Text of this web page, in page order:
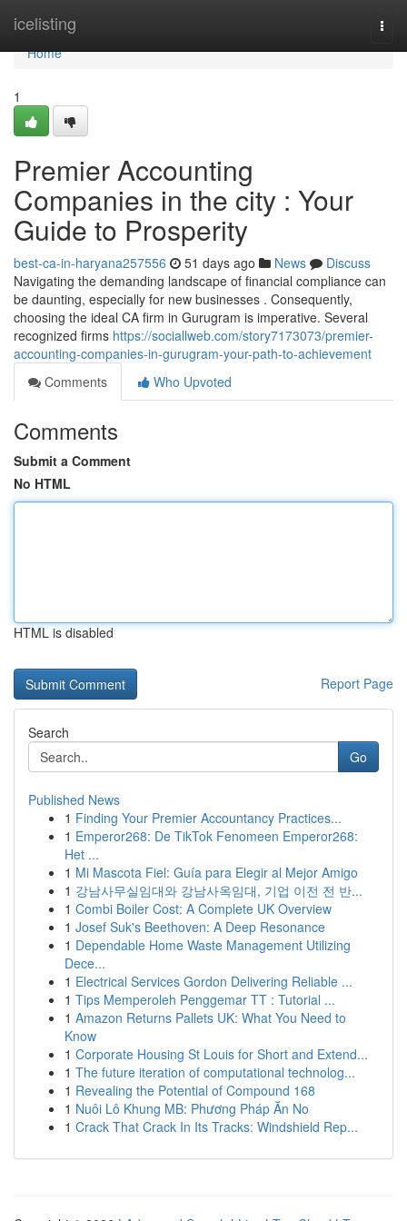
icelisting
Home
Home
1
Premier Accounting
Companies in the city : Your
Guide to Prosperity
best-ca-in-haryana257556 51 days ago News
Discuss
Navigating the demanding landscape of financial compliance can
be daunting, especially for new businesses . Consequently,
choosing the ideal CA firm in Gurugram is imperative. Several
recognized firms https://sociallweb.com/story7173073/premier-
accounting-companies-in-gurugram-your-path-to-achievement
Comments
Who Upvoted
Comments
Submit a Comment
No HTML
HTML is disabled
Report Page
Search
Go
Published News
1 Finding Your Premier Accountancy Practices...
1 Emperor268: De TikTok Fenomeen Emperor268:
Het ...
1 Mi Mascota Fiel: Guía para Elegir al Mejor Amigo
1 강남사무실임대와 강남사옥임대, 기업 이전 전 반...
1 Combi Boiler Cost: A Complete UK Overview
1 Josef Suk's Beethoven: A Deep Resonance
1 Dependable Home Waste Management Utilizing
Dece...
1 Electrical Services Gordon Delivering Reliable ...
1 Tips Memperoleh Penggemar TT : Tutorial ...
1 Amazon Returns Pallets UK: What You Need to
Know
1 Corporate Housing St Louis for Short and Extend...
1 The future iteration of computational technolog...
1 Revealing the Potential of Compound 168
1 Nuôi Lô Khung MB: Phương Pháp Ăn No
1 Crack That Crack In Its Tracks: Windshield Rep...